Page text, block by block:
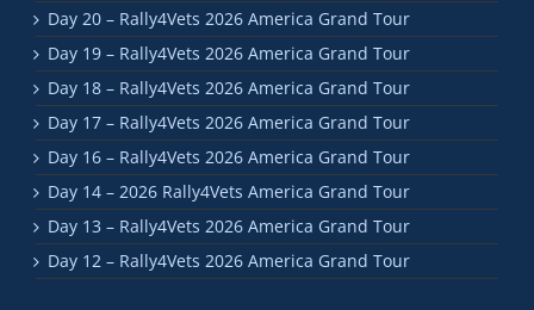
Day 20 – Rally4Vets 2026 America Grand Tour
Day 19 – Rally4Vets 2026 America Grand Tour
Day 18 – Rally4Vets 2026 America Grand Tour
Day 17 – Rally4Vets 2026 America Grand Tour
Day 16 – Rally4Vets 2026 America Grand Tour
Day 14 – 2026 Rally4Vets America Grand Tour
Day 13 – Rally4Vets 2026 America Grand Tour
Day 12 – Rally4Vets 2026 America Grand Tour